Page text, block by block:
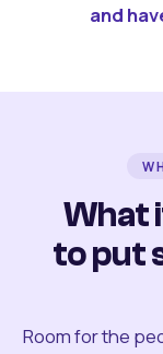
and
What
to put
Room for the